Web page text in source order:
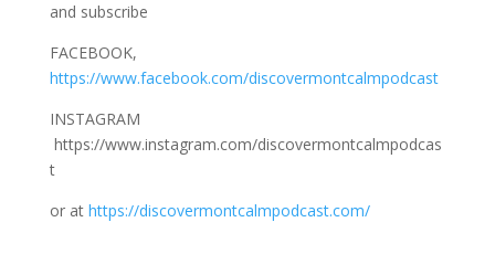
and subscribe
FACEBOOK,
https://www.facebook.com/discovermontcalmpodcast
INSTAGRAM
https://www.instagram.com/discovermontcalmpodcas
t
or at https://discovermontcalmpodcast.com/